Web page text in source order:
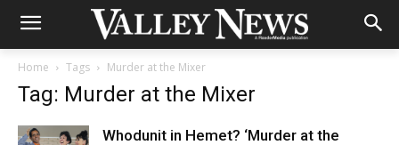
Home Tags Murder at the Mixer
Tag: Murder at the Mixer
Whodunit in Hemet? ‘Murder at the